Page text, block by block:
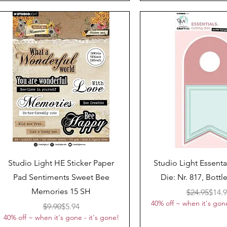
Quick View
Studio Light HE Sticker Paper
Pad Sentiments Sweet Bee
Memories 15 SH
Regular Price
$9.90Sale Price
$5.94
40% off ~ when it's gone - it's gone!
Quick View
Studio Light
Die: Nr. 817,
$24.95Sale
40% off ~ when it's